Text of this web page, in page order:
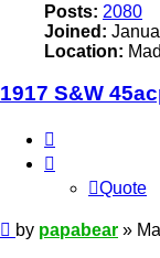
Posts: 2080
Joined:
Location:
1917 S&W
Quote
Post
by papabear »